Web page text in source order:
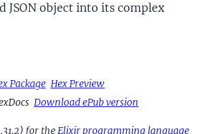
JSON object into its complex
Package Hex Preview
Download ePub version
for theElixir programming language